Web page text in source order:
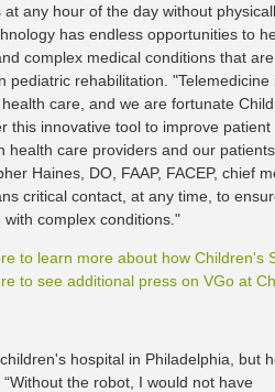
at any hour of the day without
has endless opportunities to
complex medical conditions that
pediatric rehabilitation.
care, and we are fortunate
this innovative tool to improve
health care providers and our
Haines, DO, FAAP, FACEP, chief
critical contact, at any time, to
with complex conditions."
to learn more about how Children's
to see additional press on VGo at
hospital in Philadelphia, but
the robot, I would not have